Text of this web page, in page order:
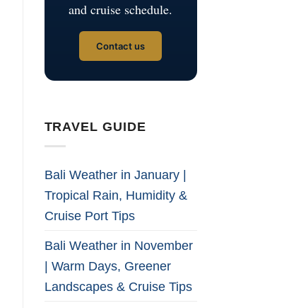
and cruise schedule.
Contact us
TRAVEL GUIDE
Bali Weather in January |
Tropical Rain, Humidity &
Cruise Port Tips
Bali Weather in November
| Warm Days, Greener
Landscapes & Cruise Tips